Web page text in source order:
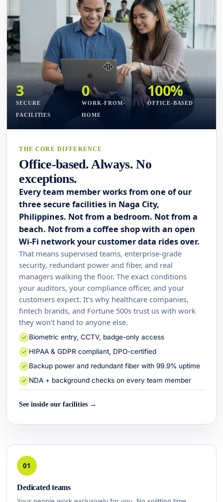
3
SECURE
FACILITIES
0
WORK-FROM-
HOME
100%
OFFICE-BASED
THE CORE DIFFERENCE
Office-based. Always. No
exceptions.
Every team member works from one of our
three secure facilities in Naga City,
Philippines. Not from a bedroom. Not from a
beach. Not from a coffee shop with an open
Wi-Fi network your customer data rides over.
That means supervised teams, enterprise-grade
security, redundant power and fiber, and real
managers walking the floor. The exact conditions
your auditors, your compliance officer, and your
customers expect. It’s why healthcare companies,
fintech brands, and Fortune 500s trust us with work
they won’t hand to anyone else.
✓ Biometric entry, CCTV, badge-only access
✓ HIPAA & GDPR compliant, DPO-certified
✓ Backup power and redundant fiber with 99.9% uptime
✓ NDA + background checks on every team member
See inside our facilities →
01
Dedicated teams